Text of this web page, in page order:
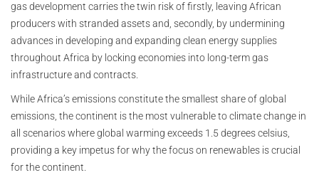
gas development carries the twin risk of firstly, leaving African
producers with stranded assets and, secondly, by undermining
advances in developing and expanding clean energy supplies
throughout Africa by locking economies into long-term gas
infrastructure and contracts.
While Africa’s emissions constitute the smallest share of global
emissions, the continent is the most vulnerable to climate change in
all scenarios where global warming exceeds 1.5 degrees celsius,
providing a key impetus for why the focus on renewables is crucial
for the continent.